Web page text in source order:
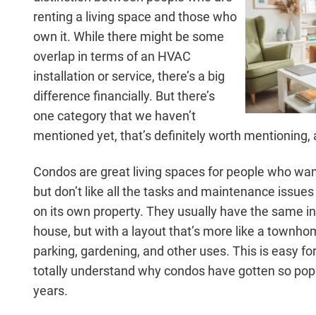
renting a living space and those who
own it. While there might be some
overlap in terms of an HVAC
installation or service, there’s a big
difference financially. But there’s
one category that we haven’t
mentioned yet, that’s definitely worth mentioning,
Condos are great living spaces for people who
but don’t like all the tasks and maintenance
on its own property. They usually have the same
house, but with a layout that’s more like a
parking, gardening, and other uses. This is easy
totally understand why condos have gotten so
years.